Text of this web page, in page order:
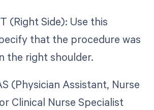
(Right Side): Use this
that the procedure was
the right shoulder.
(Physician Assistant, Nurse
Clinical Nurse Specialist